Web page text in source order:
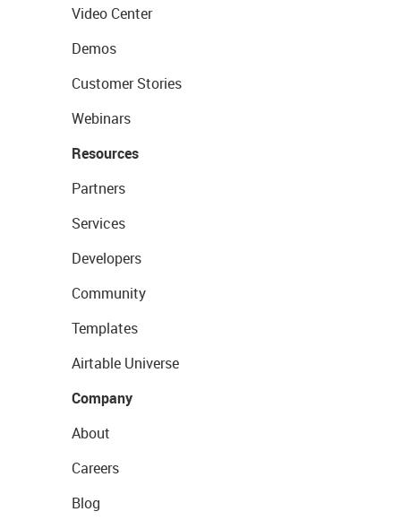
Video Center
Demos
Customer Stories
Webinars
Resources
Partners
Services
Developers
Community
Templates
Airtable Universe
Company
About
Careers
Blog